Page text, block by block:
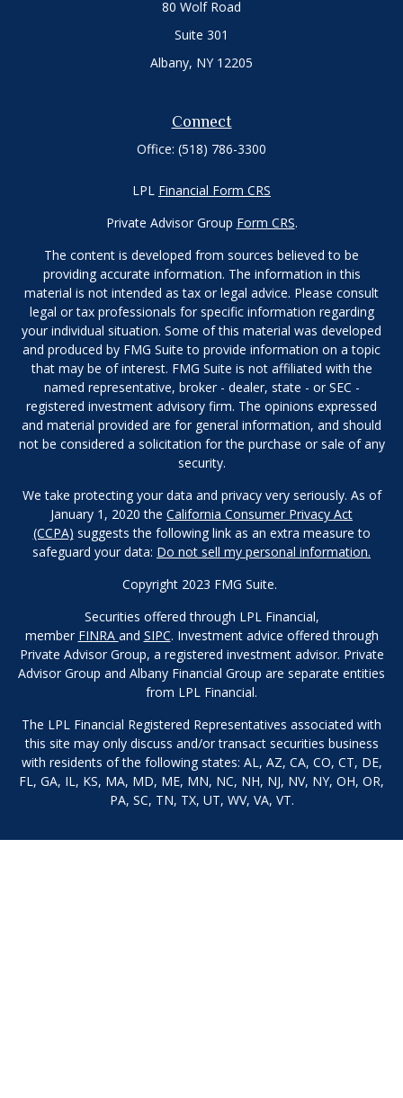
80 Wolf Road
Suite 301
Albany, NY 12205
Connect
Office: (518) 786-3300
LPL Financial Form CRS
Private Advisor Group Form CRS.
The content is developed from sources believed to be
providing accurate information. The information in this
material is not intended as tax or legal advice. Please consult
legal or tax professionals for specific information regarding
your individual situation. Some of this material was developed
and produced by FMG Suite to provide information on a topic
that may be of interest. FMG Suite is not affiliated with the
named representative, broker - dealer, state - or SEC -
registered investment advisory firm. The opinions expressed
and material provided are for general information, and should
not be considered a solicitation for the purchase or sale of any
security.
We take protecting your data and privacy very seriously. As of
January 1, 2020 the California Consumer Privacy Act
(CCPA) suggests the following link as an extra measure to
safeguard your data: Do not sell my personal information.
Copyright 2023 FMG Suite.
Securities offered through LPL Financial,
member FINRA and SIPC. Investment advice offered through
Private Advisor Group, a registered investment advisor. Private
Advisor Group and Albany Financial Group are separate entities
from LPL Financial.
The LPL Financial Registered Representatives associated with
this site may only discuss and/or transact securities business
with residents of the following states: AL, AZ, CA, CO, CT, DE,
FL, GA, IL, KS, MA, MD, ME, MN, NC, NH, NJ, NV, NY, OH, OR,
PA, SC, TN, TX, UT, WV, VA, VT.